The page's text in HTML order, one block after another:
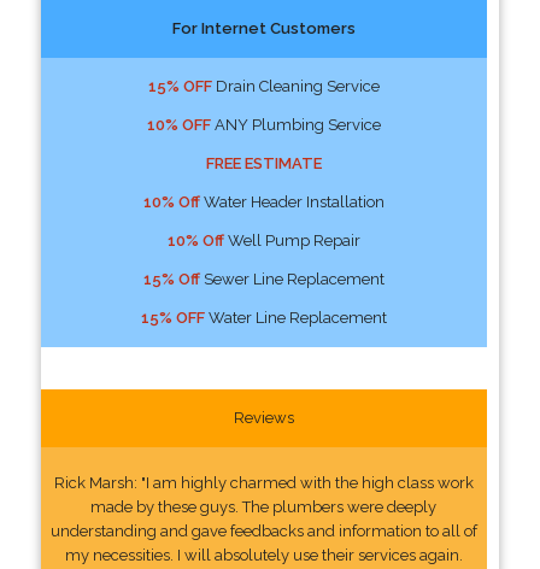
For Internet Customers
15% OFFDrain Cleaning Service
10% OFFANY Plumbing Service
FREE ESTIMATE
10% OffWater Header Installation
10% OffWell Pump Repair
15% OffSewer Line Replacement
15% OFFWater Line Replacement
Reviews
Rick Marsh: "I am highly charmed with the high class work
made by these guys. The plumbers were deeply
understanding and gave feedbacks and information to all of
my necessities. I will absolutely use their services again.